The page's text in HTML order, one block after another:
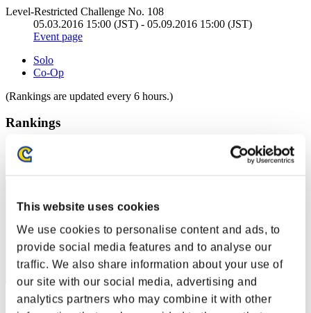
This website uses cookies
We use cookies to personalise content and ads, to
provide social media features and to analyse our
traffic. We also share information about your use of
our site with our social media, advertising and
analytics partners who may combine it with other
Level-Restricted Challenge No. 108
05.03.2016 15:00 (JST) - 05.09.2016 15:00 (JST)
Event page
Solo
Co-Op
(Rankings are updated every 6 hours.)
Rankings
Rank
Score: -